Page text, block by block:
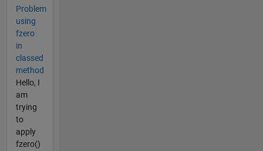
Problem
using
fzero
in
classed
method
Hello, I
am
trying
to
apply
fzero()